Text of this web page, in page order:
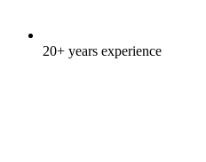
20+ years experience